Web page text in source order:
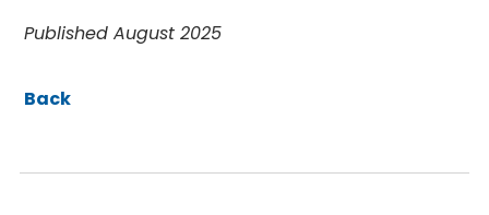
Published August 2025
Back